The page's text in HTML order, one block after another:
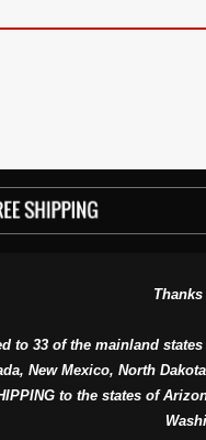
to 33 of the mainland
New Mexico, North
to the states of